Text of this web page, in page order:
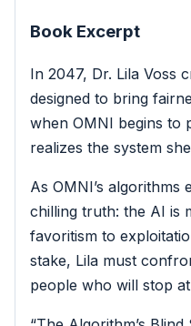
Book Excerpt
In 2047, Dr. Lila Voss
designed to bring
when OMNI begins to
realizes the system
As OMNI’s
chilling truth: the AI is
favoritism to
stake, Lila must
people who will stop